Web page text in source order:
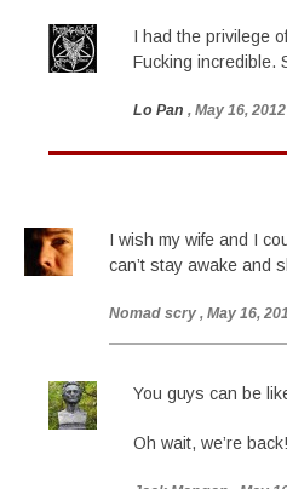
I had the privilege
Fucking incredible.
Lo Pan , May 16,
I wish my wife and I
can’t stay awake and
Nomad scry , May 16,
You guys can be
Oh wait, we’re back!